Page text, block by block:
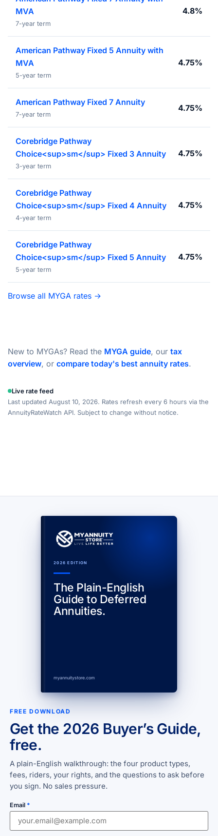
MVA
7-year term
4.8%
American Pathway Fixed 5 Annuity with
MVA
5-year term
4.75%
American Pathway Fixed 7 Annuity
7-year term
4.75%
Corebridge Pathway
Choice<sup>sm</sup> Fixed 3 Annuity
3-year term
4.75%
Corebridge Pathway
Choice<sup>sm</sup> Fixed 4 Annuity
4-year term
4.75%
Corebridge Pathway
Choice<sup>sm</sup> Fixed 5 Annuity
5-year term
4.75%
Browse all MYGA rates →
New to MYGAs? Read the MYGA guide, our tax
overview, or compare today's best annuity rates.
Live rate feed
Last updated August 10, 2026. Rates refresh every 6 hours via the
AnnuityRateWatch API. Subject to change without notice.
2026 EDITION
The Plain-English
Guide to Deferred
Annuities.
myannuitystore.com
FREE DOWNLOAD
Get the 2026 Buyer’s Guide,
free.
A plain-English walkthrough: the four product types,
fees, riders, your rights, and the questions to ask before
you sign. No sales pressure.
Email *